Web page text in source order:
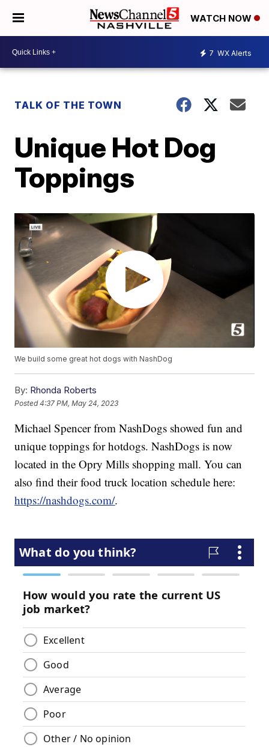
WATCH NOW
7 WX Alerts
TALK OF THE TOWN
Unique Hot Dog
Toppings
We build some great hot dogs with NashDog
By: Rhonda Roberts
Posted4:37 PM, May 24, 2023
Michael Spencer from NashDogs showed fun and
unique toppings for hotdogs. NashDogs is now
located in the Opry Mills shopping mall. You can
also find their food truck location schedule here:
https://nashdogs.com/.